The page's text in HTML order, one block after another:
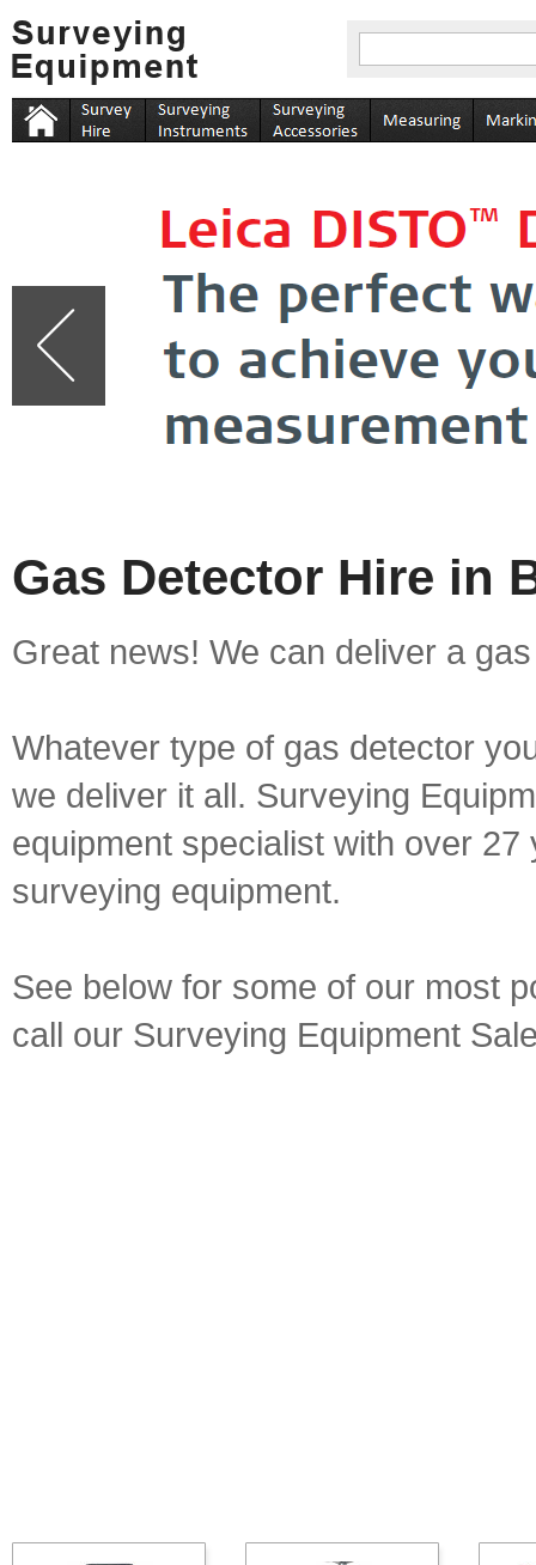
Gas Detector Hire in
Great news! We can deliver a
Whatever type of gas detector
we deliver it all. Surveying
equipment specialist with over
surveying equipment.
See below for some of our most
call our Surveying Equipment